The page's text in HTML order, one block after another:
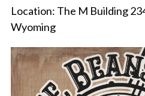
Location: The M Building
Wyoming